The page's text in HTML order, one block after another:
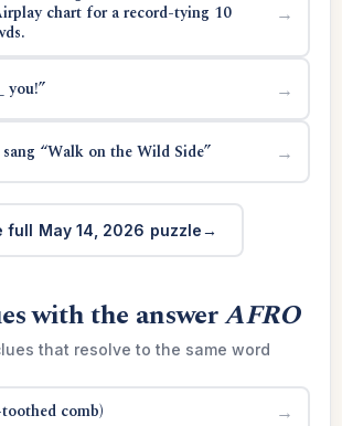
chart for a record-tying 10
→
you!” →
“Walk on the Wild Side” →
full May 14, 2026 puzzle
with the answerAFRO
that resolve to the same word
toothed comb) →